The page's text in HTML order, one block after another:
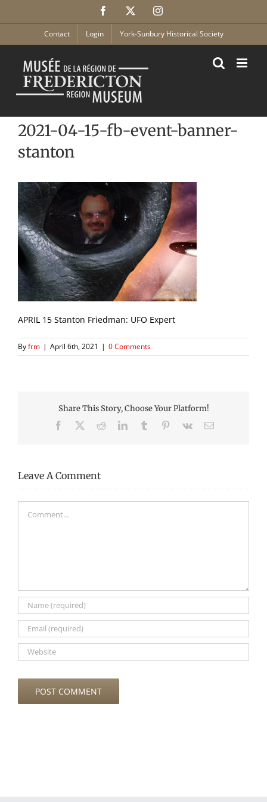
Facebook Instagram
Contact Login York-Sunbury Historical Society
2021-04-15-fb-event-banner-
stanton
APRIL 15 Stanton Friedman: UFO Expert
Byfrm | April 6th, 2021 | 0 Comments
Share This Story, Choose Your Platform!
Facebook RedditLinkedInTumblr Pinterest
Vk Email
Leave A Comment